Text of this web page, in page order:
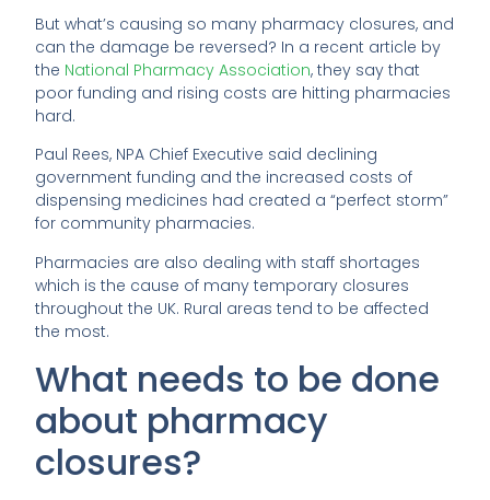
But what’s causing so many pharmacy closures, and
can the damage be reversed? In a recent article by
the National Pharmacy Association, they say that
poor funding and rising costs are hitting pharmacies
hard.
Paul Rees, NPA Chief Executive said declining
government funding and the increased costs of
dispensing medicines had created a “perfect storm”
for community pharmacies.
Pharmacies are also dealing with staff shortages
which is the cause of many temporary closures
throughout the UK. Rural areas tend to be affected
the most.
What needs to be done
about pharmacy
closures?